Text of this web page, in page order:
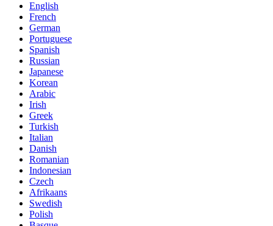
English
French
German
Portuguese
Spanish
Russian
Japanese
Korean
Arabic
Irish
Greek
Turkish
Italian
Danish
Romanian
Indonesian
Czech
Afrikaans
Swedish
Polish